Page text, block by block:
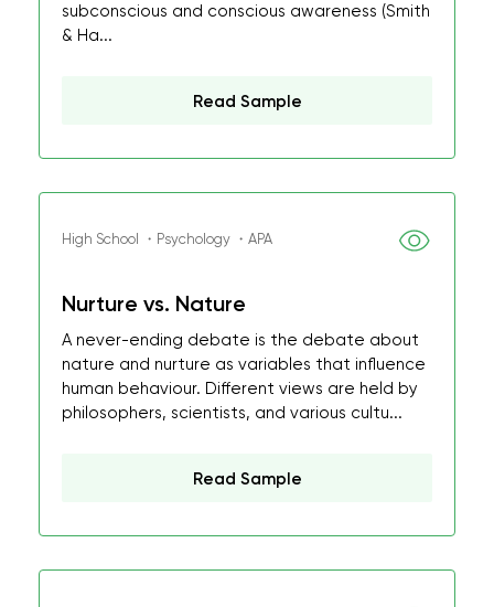
subconscious and conscious awareness (Smith
& Ha...
Read Sample
High School ・Psychology ・APA
Nurture vs. Nature
A never-ending debate is the debate about
nature and nurture as variables that influence
human behaviour. Different views are held by
philosophers, scientists, and various cultu...
Read Sample